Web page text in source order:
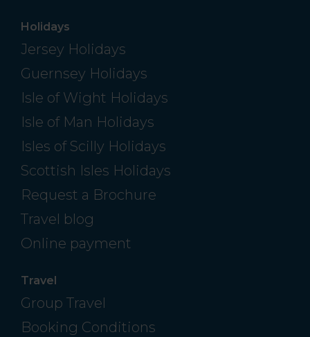
Holidays
Jersey Holidays
Guernsey Holidays
Isle of Wight Holidays
Isle of Man Holidays
Isles of Scilly Holidays
Scottish Isles Holidays
Request a Brochure
Travel blog
Online payment
Travel
Group Travel
Booking Conditions